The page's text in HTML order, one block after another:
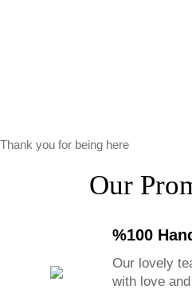
Thank you for being here
Our
%100
Our lovely
with love